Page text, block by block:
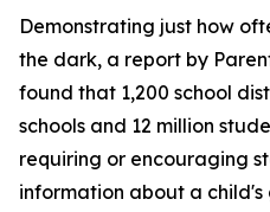
Demonstrating just how
the dark, a report by
found that 1,200 school
schools and 12 million
requiring or encouraging
information about a